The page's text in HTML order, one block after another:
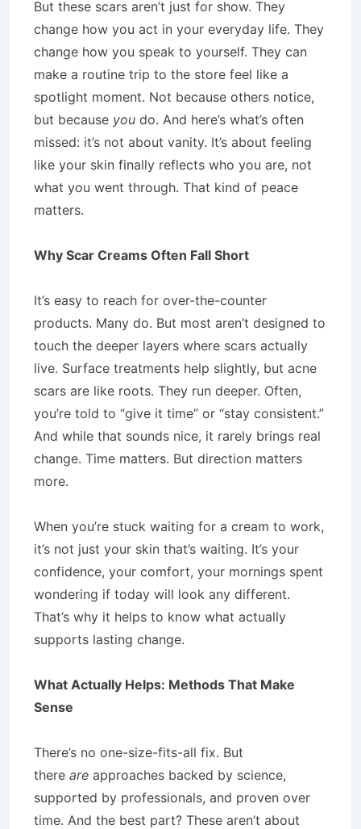
But these scars aren’t just for show. They
change how you act in your everyday life. They
change how you speak to yourself. They can
make a routine trip to the store feel like a
spotlight moment. Not because others notice,
but because you do. And here’s what’s often
missed: it’s not about vanity. It’s about feeling
like your skin finally reflects who you are, not
what you went through. That kind of peace
matters.
Why Scar Creams Often Fall Short
It’s easy to reach for over-the-counter
products. Many do. But most aren’t designed to
touch the deeper layers where scars actually
live. Surface treatments help slightly, but acne
scars are like roots. They run deeper. Often,
you’re told to “give it time” or “stay consistent.”
And while that sounds nice, it rarely brings real
change. Time matters. But direction matters
more.
When you’re stuck waiting for a cream to work,
it’s not just your skin that’s waiting. It’s your
confidence, your comfort, your mornings spent
wondering if today will look any different.
That’s why it helps to know what actually
supports lasting change.
What Actually Helps: Methods That Make
Sense
There’s no one-size-fits-all fix. But
there are approaches backed by science,
supported by professionals, and proven over
time. And the best part? These aren’t about